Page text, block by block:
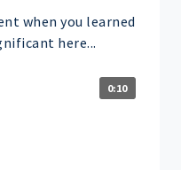
when you learned
here...
0:10